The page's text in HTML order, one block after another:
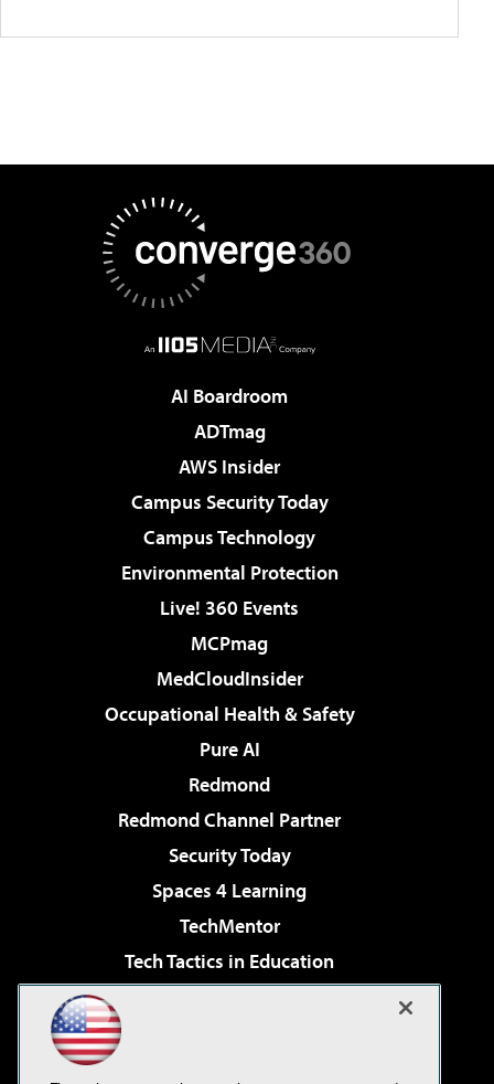
AI Boardroom
ADTmag
AWS Insider
Campus Security Today
Campus Technology
Environmental Protection
Live! 360 Events
MCPmag
MedCloudInsider
Occupational Health & Safety
Pure AI
Redmond
Redmond Channel Partner
Security Today
Spaces 4 Learning
TechMentor
Tech Tactics in Education
Virtualization & Cloud Review